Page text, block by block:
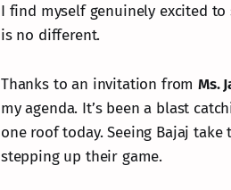
I find myself genuinely excited to
is no different.
Thanks to an invitation fromMs.
my agenda. It’s been a blast
one roof today. Seeing Bajaj
stepping up their game.